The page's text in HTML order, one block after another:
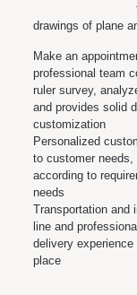
drawings of plane
Make an
professional team
ruler survey,
and provides solid
customization
Personalized
to customer
according to
needs
Transportation and
line and
delivery
place